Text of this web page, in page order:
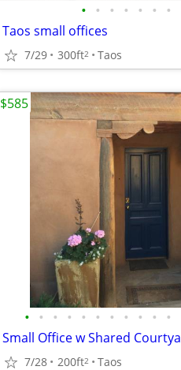
• • • • • • •
Taos small offices
7/29 300ft2 Taos
• • • • • • • • • • •
7/28 200ft2 Taos
$585